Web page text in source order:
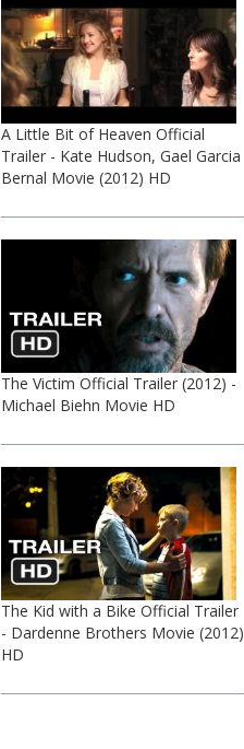
A Little Bit of Heaven Official
Trailer - Kate Hudson, Gael Garcia
Bernal Movie (2012) HD
The Victim Official Trailer (2012) -
Michael Biehn Movie HD
The Kid with a Bike Official Trailer
- Dardenne Brothers Movie (2012)
HD